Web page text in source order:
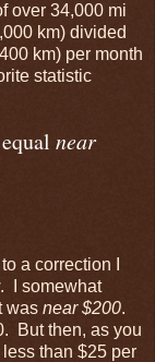
over 34,000 mi
km) divided
km) per month
statistic
equal near
a correction I
I somewhat
was near $200.
But then, as you
than $25 per